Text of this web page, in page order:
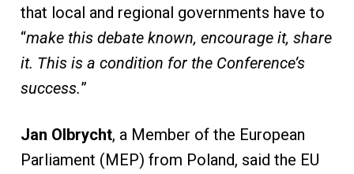
that local and regional governments have to
“make this debate known, encourage it, share
it. This is a condition for the Conference’s
success.”
Jan Olbrycht, a Member of the European
Parliament (MEP) from Poland, said the EU